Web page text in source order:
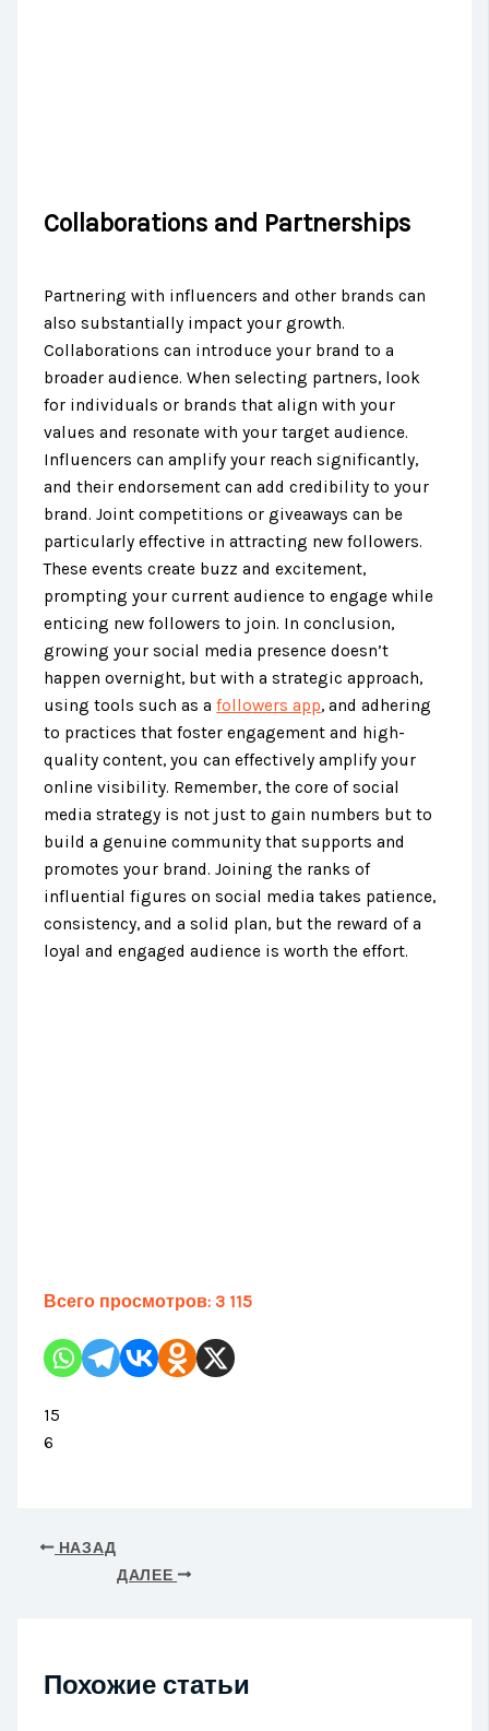
Collaborations and Partnerships
Partnering with influencers and other brands can
also substantially impact your growth.
Collaborations can introduce your brand to a
broader audience. When selecting partners, look
for individuals or brands that align with your
values and resonate with your target audience.
Influencers can amplify your reach significantly,
and their endorsement can add credibility to your
brand. Joint competitions or giveaways can be
particularly effective in attracting new followers.
These events create buzz and excitement,
prompting your current audience to engage while
enticing new followers to join. In conclusion,
growing your social media presence doesn’t
happen overnight, but with a strategic approach,
using tools such as afollowers app, and adhering
to practices that foster engagement and high-
quality content, you can effectively amplify your
online visibility. Remember, the core of social
media strategy is not just to gain numbers but to
build a genuine community that supports and
promotes your brand. Joining the ranks of
influential figures on social media takes patience,
consistency, and a solid plan, but the reward of a
loyal and engaged audience is worth the effort.
Всего просмотров: 3 115
15
6
НАЗАД
ДАЛЕЕ
Похожие статьи